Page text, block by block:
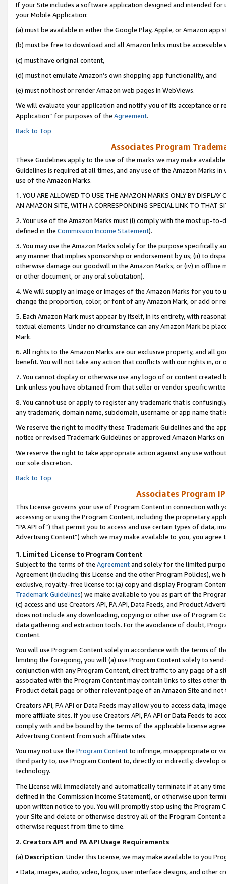
If your Site includes a software application designed and intended
your Mobile Application:
(a) must be available in either the Google Play, Apple, or Amazon app
(b) must be free to download and all Amazon links must be accessible
(c) must have original content,
(d) must not emulate Amazon’s own shopping app functionality, and
(e) must not host or render Amazon web pages in WebViews.
We will evaluate your application and notify you of its acceptance or
Application” for purposes of the Agreement.
Back to Top
Associates Program
These Guidelines apply to the use of the marks we may make
Guidelines is required at all times, and any use of the Amazon Marks
use of the Amazon Marks.
1. YOU ARE ALLOWED TO USE THE AMAZON MARKS ONLY BY
AN AMAZON SITE, WITH A CORRESPONDING SPECIAL LINK TO THAT
2. Your use of the Amazon Marks must (i) comply with the most up-
defined in the Commission Income Statement).
3. You may use the Amazon Marks solely for the purpose specifically
any manner that implies sponsorship or endorsement by us; (ii) to
otherwise damage our goodwill in the Amazon Marks; or (iv) in offline
or other document, or any oral solicitation).
4. We will supply an image or images of the Amazon Marks for you to
change the proportion, color, or font of any Amazon Mark, or add or
5. Each Amazon Mark must appear by itself, in its entirety, with
textual elements. Under no circumstance can any Amazon Mark be
Mark.
6. All rights to the Amazon Marks are our exclusive property, and all
benefit. You will not take any action that conflicts with our rights in, or
7. You cannot display or otherwise use any logo of or content
Link unless you have obtained from that seller or vendor specific
8. You cannot use or apply to register any trademark that is
any trademark, domain name, subdomain, username or app name
We reserve the right to modify these Trademark Guidelines and the
notice or revised Trademark Guidelines or approved Amazon Marks on
We reserve the right to take appropriate action against any use
our sole discretion.
Back to Top
Associates Program
This License governs your use of Program Content in connection
accessing or using the Program Content, including the proprietary
"PA API of”) that permit you to access and use certain types of data,
Advertising Content”) which we may make available to you, you agree
1. Limited License to Program Content
Subject to the terms of the Agreementand solely for the limited
Agreement (including this License and the other Program Policies),
exclusive, royalty-free license to: (a) copy and display Program
Trademark Guidelines) we make available to you as part of the
(c) access and use Creators API, PA API, Data Feeds, and Product
does not include any downloading, copying or other use of Program
data gathering and extraction tools. For the avoidance of doubt,
Content.
You will use Program Content solely in accordance with the terms of
limiting the foregoing, you will (a) use Program Content solely to
conjunction with any Program Content, direct traffic to any page of a
associated with the Program Content may contain links to sites other
Product detail page or other relevant page of an Amazon Site and not
Creators API, PA API or Data Feeds may allow you to access data,
more affiliate sites. If you use Creators API, PA API or Data Feeds to
comply with and be bound by the terms of the applicable license
Advertising Content from such affiliate sites.
You may not use the Program Contentto infringe, misappropriate or
third party to, use Program Content to, directly or indirectly, develop
technology.
The License will immediately and automatically terminate if at any
defined in the Commission Income Statement), or otherwise upon
upon written notice to you. You will promptly stop using the Program
your Site and delete or otherwise destroy all of the Program Content
otherwise request from time to time.
2. Creators API and PA API Usage Requirements
(a) Description. Under this License, we may make available to you
• Data, images, audio, video, logos, user interface designs, and other